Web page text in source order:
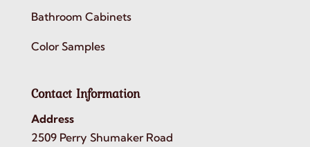
Bathroom Cabinets
Color Samples
Contact Information
Address
2509 Perry Shumaker Road